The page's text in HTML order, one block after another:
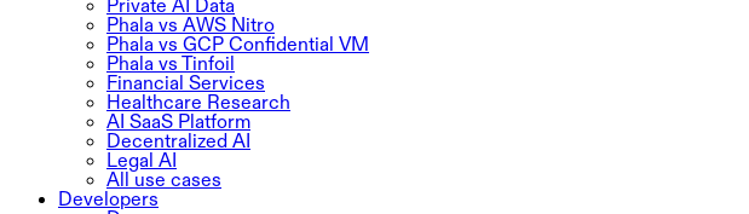
Private AI Data
Phala vs AWS Nitro
Phala vs GCP Confidential VM
Phala vs Tinfoil
Financial Services
Healthcare Research
AI SaaS Platform
Decentralized AI
Legal AI
All use cases
Developers